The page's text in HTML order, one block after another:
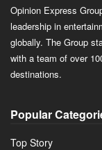
Opinion Express
leadership in
globally. The Group
with a team of over
destinations.
Popular
Top Story